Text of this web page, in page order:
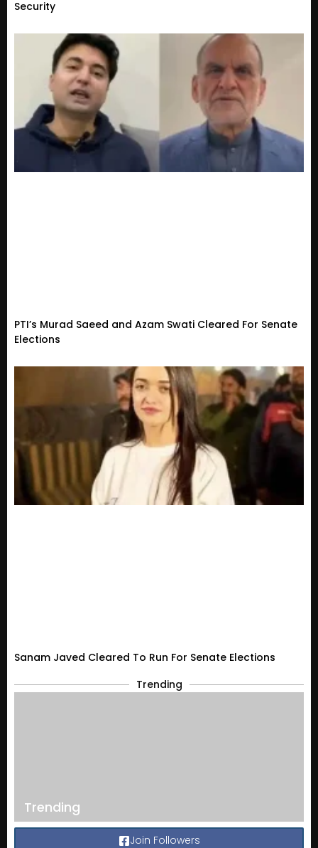
Security
PTI’s Murad Saeed and Azam Swati Cleared For Senate
Elections
Sanam Javed Cleared To Run For Senate Elections
Trending
Trending
Join Followers